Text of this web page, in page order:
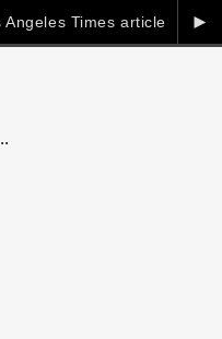
►
Angeles Times article